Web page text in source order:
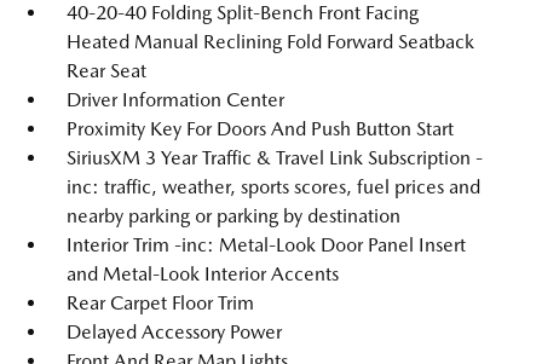
40-20-40 Folding Split-Bench Front Facing
Heated Manual Reclining Fold Forward Seatback
Rear Seat
Driver Information Center
Proximity Key For Doors And Push Button Start
SiriusXM 3 Year Traffic & Travel Link Subscription -
inc: traffic, weather, sports scores, fuel prices and
nearby parking or parking by destination
Interior Trim -inc: Metal-Look Door Panel Insert
and Metal-Look Interior Accents
Rear Carpet Floor Trim
Delayed Accessory Power